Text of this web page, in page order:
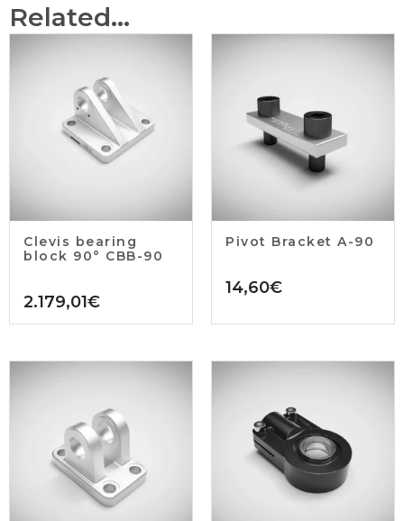
Related...
Clevis bearing
block 90° CBB-90
2.179,01€
Pivot Bracket A-90
14,60€